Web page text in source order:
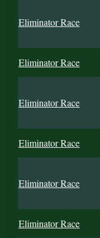
Eliminator Race
Eliminator Race
Eliminator Race
Eliminator Race
Eliminator Race
Eliminator Race